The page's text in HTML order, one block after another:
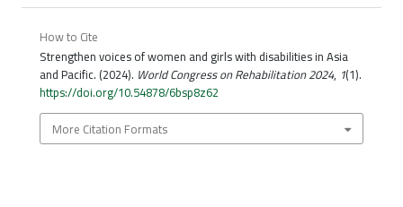
How to Cite
Strengthen voices of women and girls with disabilities in Asia
and Pacific. (2024). World Congress on Rehabilitation 2024, 1(1).
https://doi.org/10.54878/6bsp8z62
More Citation Formats